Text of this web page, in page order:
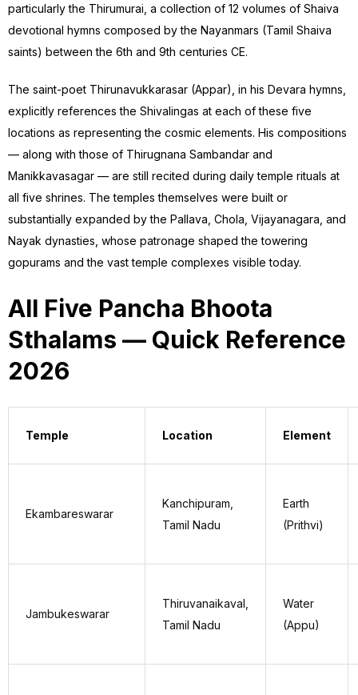
particularly the Thirumurai, a collection of 12 volumes of Shaiva
devotional hymns composed by the Nayanmars (Tamil Shaiva
saints) between the 6th and 9th centuries CE.
The saint-poet Thirunavukkarasar (Appar), in his Devara hymns,
explicitly references the Shivalingas at each of these five
locations as representing the cosmic elements. His compositions
— along with those of Thirugnana Sambandar and
Manikkavasagar — are still recited during daily temple rituals at
all five shrines. The temples themselves were built or
substantially expanded by the Pallava, Chola, Vijayanagara, and
Nayak dynasties, whose patronage shaped the towering
gopurams and the vast temple complexes visible today.
All Five Pancha Bhoota
Sthalams — Quick Reference
2026
Temple Location Element
Ekambareswarar
Kanchipuram,
Tamil Nadu
Earth
(Prithvi)
Jambukeswarar
Thiruvanaikaval,
Tamil Nadu
Water
(Appu)